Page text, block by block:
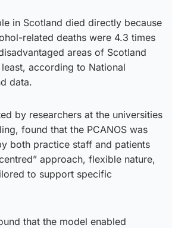
in Scotland died directly because
related deaths were 4.3 times
areas of Scotland
according to National
data.
by researchers at the universities
found that the PCANOS was
both practice staff and patients
approach, flexible nature,
to support specific
that the model enabled